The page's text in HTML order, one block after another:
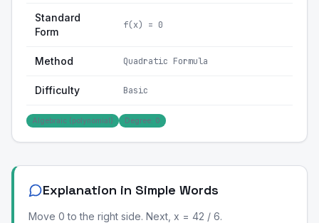
Standard
Form
f(x) = 0
Method Quadratic Formula
Difficulty Basic
Algebraic (polynomial) Degree: 0
Explanation in Simple Words
Move 0 to the right side. Next, x = 42 / 6.